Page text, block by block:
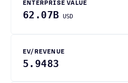
ENTERPRISE VALUE
62.07B USD
EV/REVENUE
5.9483